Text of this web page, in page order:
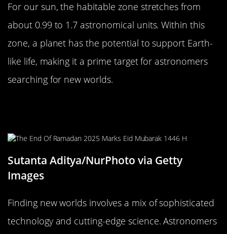
For our sun, the habitable zone stretches from
about 0.99 to 1.7 astronomical units. Within this
zone, a planet has the potential to support Earth-
like life, making it a prime target for astronomers
searching for new worlds.
Sutanta Aditya/NurPhoto via Getty
Images
Finding new worlds involves a mix of sophisticated
technology and cutting-edge science. Astronomers